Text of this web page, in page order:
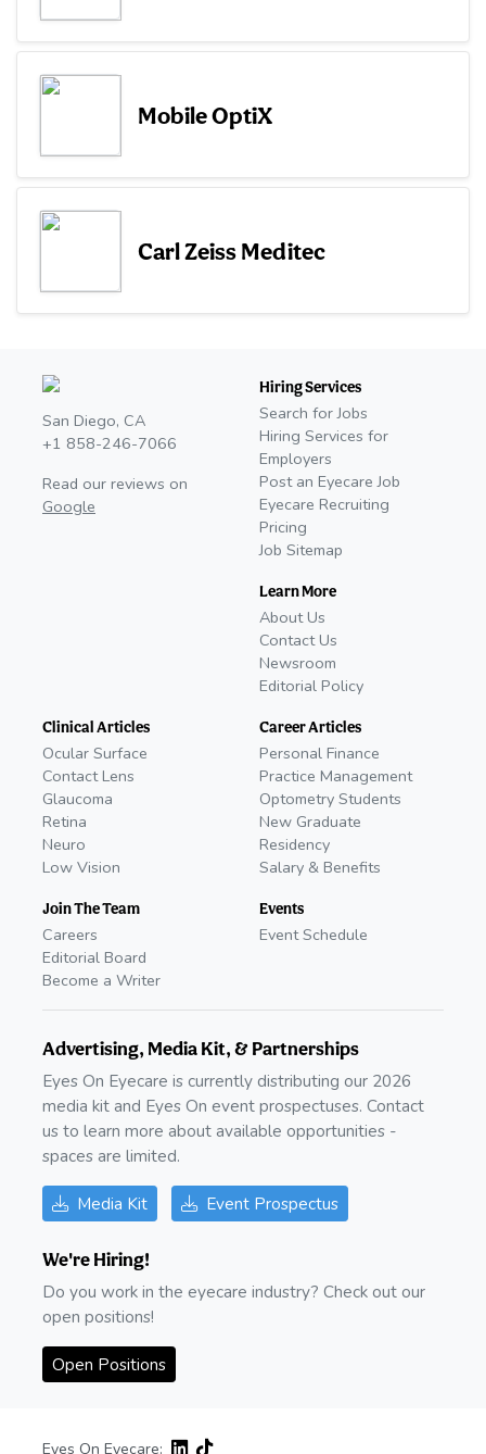
Mobile OptiX
Carl Zeiss Meditec
San Diego, CA
+1 858-246-7066
Read our reviews on
Google
Hiring Services
Search for Jobs
Hiring Services for
Employers
Post an Eyecare Job
Eyecare Recruiting
Pricing
Job Sitemap
Learn More
About Us
Contact Us
Newsroom
Editorial Policy
Clinical Articles
Ocular Surface
Contact Lens
Glaucoma
Retina
Neuro
Low Vision
Join The Team
Careers
Editorial Board
Become a Writer
Career Articles
Personal Finance
Practice Management
Optometry Students
New Graduate
Residency
Salary & Benefits
Events
Event Schedule
Advertising, Media Kit, & Partnerships
Eyes On Eyecare is currently distributing our 2026
media kit and Eyes On event prospectuses. Contact
us to learn more about available opportunities -
spaces are limited.
Media Kit Event Prospectus
We're Hiring!
Do you work in the eyecare industry? Check out our
open positions!
Open Positions
Eyes On Eyecare: